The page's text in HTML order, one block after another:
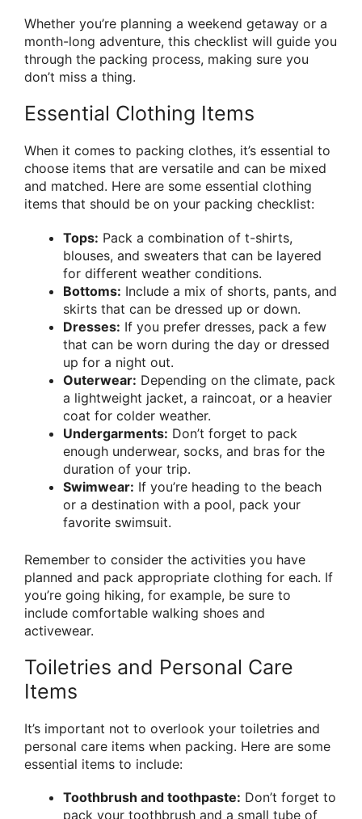
Whether you’re planning a weekend getaway or a
month-long adventure, this checklist will guide you
through the packing process, making sure you
don’t miss a thing.
Essential Clothing Items
When it comes to packing clothes, it’s essential to
choose items that are versatile and can be mixed
and matched. Here are some essential clothing
items that should be on your packing checklist:
Tops: Pack a combination of t-shirts,
blouses, and sweaters that can be layered
for different weather conditions.
Bottoms: Include a mix of shorts, pants, and
skirts that can be dressed up or down.
Dresses: If you prefer dresses, pack a few
that can be worn during the day or dressed
up for a night out.
Outerwear: Depending on the climate, pack
a lightweight jacket, a raincoat, or a heavier
coat for colder weather.
Undergarments: Don’t forget to pack
enough underwear, socks, and bras for the
duration of your trip.
Swimwear: If you’re heading to the beach
or a destination with a pool, pack your
favorite swimsuit.
Remember to consider the activities you have
planned and pack appropriate clothing for each. If
you’re going hiking, for example, be sure to
include comfortable walking shoes and
activewear.
Toiletries and Personal Care
Items
It’s important not to overlook your toiletries and
personal care items when packing. Here are some
essential items to include:
Toothbrush and toothpaste: Don’t forget to
pack your toothbrush and a small tube of